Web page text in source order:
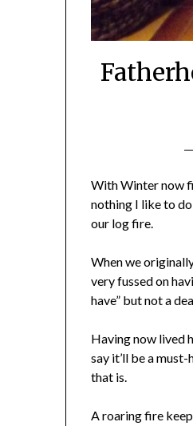
With Winter now
nothing I like to
our log fire.
When we
very fussed on
have” but not a
Having now lived
say it’ll be a
that is.
A roaring fire